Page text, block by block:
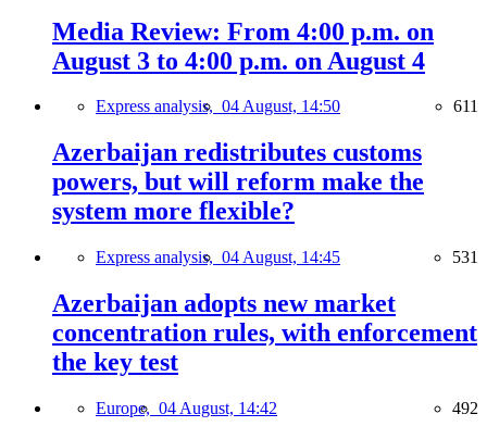
Media Review: From 4:00 p.m. on
August 3 to 4:00 p.m. on August 4
Express analysis, 04 August, 14:50 611
Azerbaijan redistributes customs
powers, but will reform make the
system more flexible?
Express analysis, 04 August, 14:45 531
Azerbaijan adopts new market
concentration rules, with enforcement
the key test
Europe, 04 August, 14:42 492